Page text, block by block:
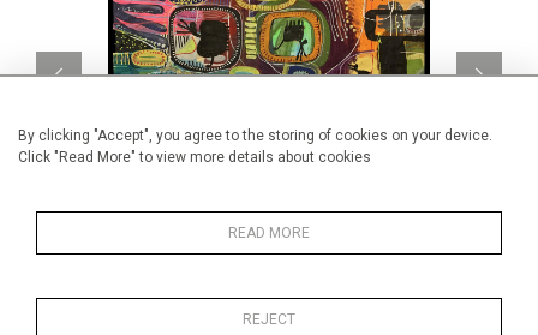
By clicking "Accept", you agree to the storing of cookies on your device.
Click "Read More" to view more details about cookies
READ MORE
REJECT
Alebrijes 3